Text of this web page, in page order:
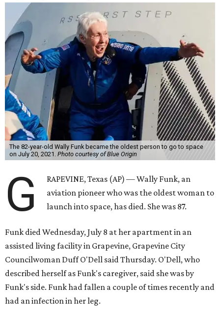
The 82-year-old Wally Funk became the oldest person to go to space
on July 20, 2021. Photo courtesy of Blue Origin
G
RAPEVINE, Texas (AP) — Wally Funk, an
aviation pioneer who was the oldest woman to
launch into space, has died. She was 87.
Funk died Wednesday, July 8 at her apartment in an
assisted living facility in Grapevine, Grapevine City
Councilwoman Duff O'Dell said Thursday. O'Dell, who
described herself as Funk's caregiver, said she was by
Funk's side. Funk had fallen a couple of times recently and
had an infection in her leg.